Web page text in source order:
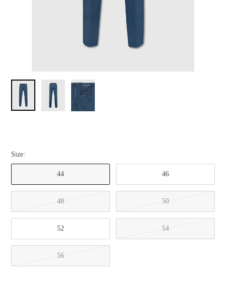
Size:
44 46
48 50
52 54
56